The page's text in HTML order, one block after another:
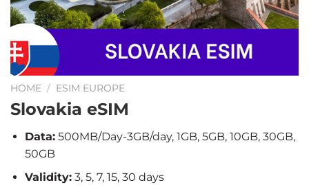
HOME / ESIM EUROPE
Slovakia eSIM
Data:500MB/Day-3GB/day, 1GB, 5GB, 10GB, 30GB,
50GB
Validity:3, 5, 7, 15, 30 days